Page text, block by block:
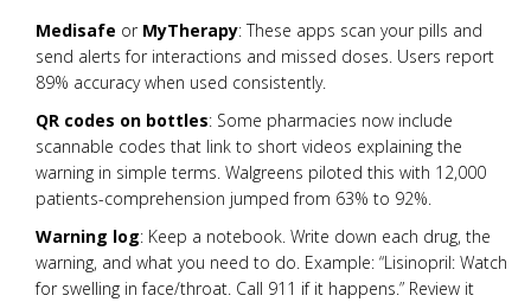
Medisafe or MyTherapy: These apps scan your pills and
send alerts for interactions and missed doses. Users report
89% accuracy when used consistently.
QR codes on bottles: Some pharmacies now include
scannable codes that link to short videos explaining the
warning in simple terms. Walgreens piloted this with 12,000
patients-comprehension jumped from 63% to 92%.
Warning log: Keep a notebook. Write down each drug, the
warning, and what you need to do. Example: “Lisinopril: Watch
for swelling in face/throat. Call 911 if it happens.” Review it